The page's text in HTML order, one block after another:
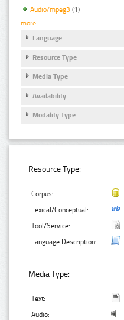
Audio/mpeg3 (1)
more
Language
Resource Type
Media Type
Availability
Modality Type
Resource Type:
Corpus:
Lexical/Conceptual:
Tool/Service:
Language Description:
Media Type:
Text:
Audio: